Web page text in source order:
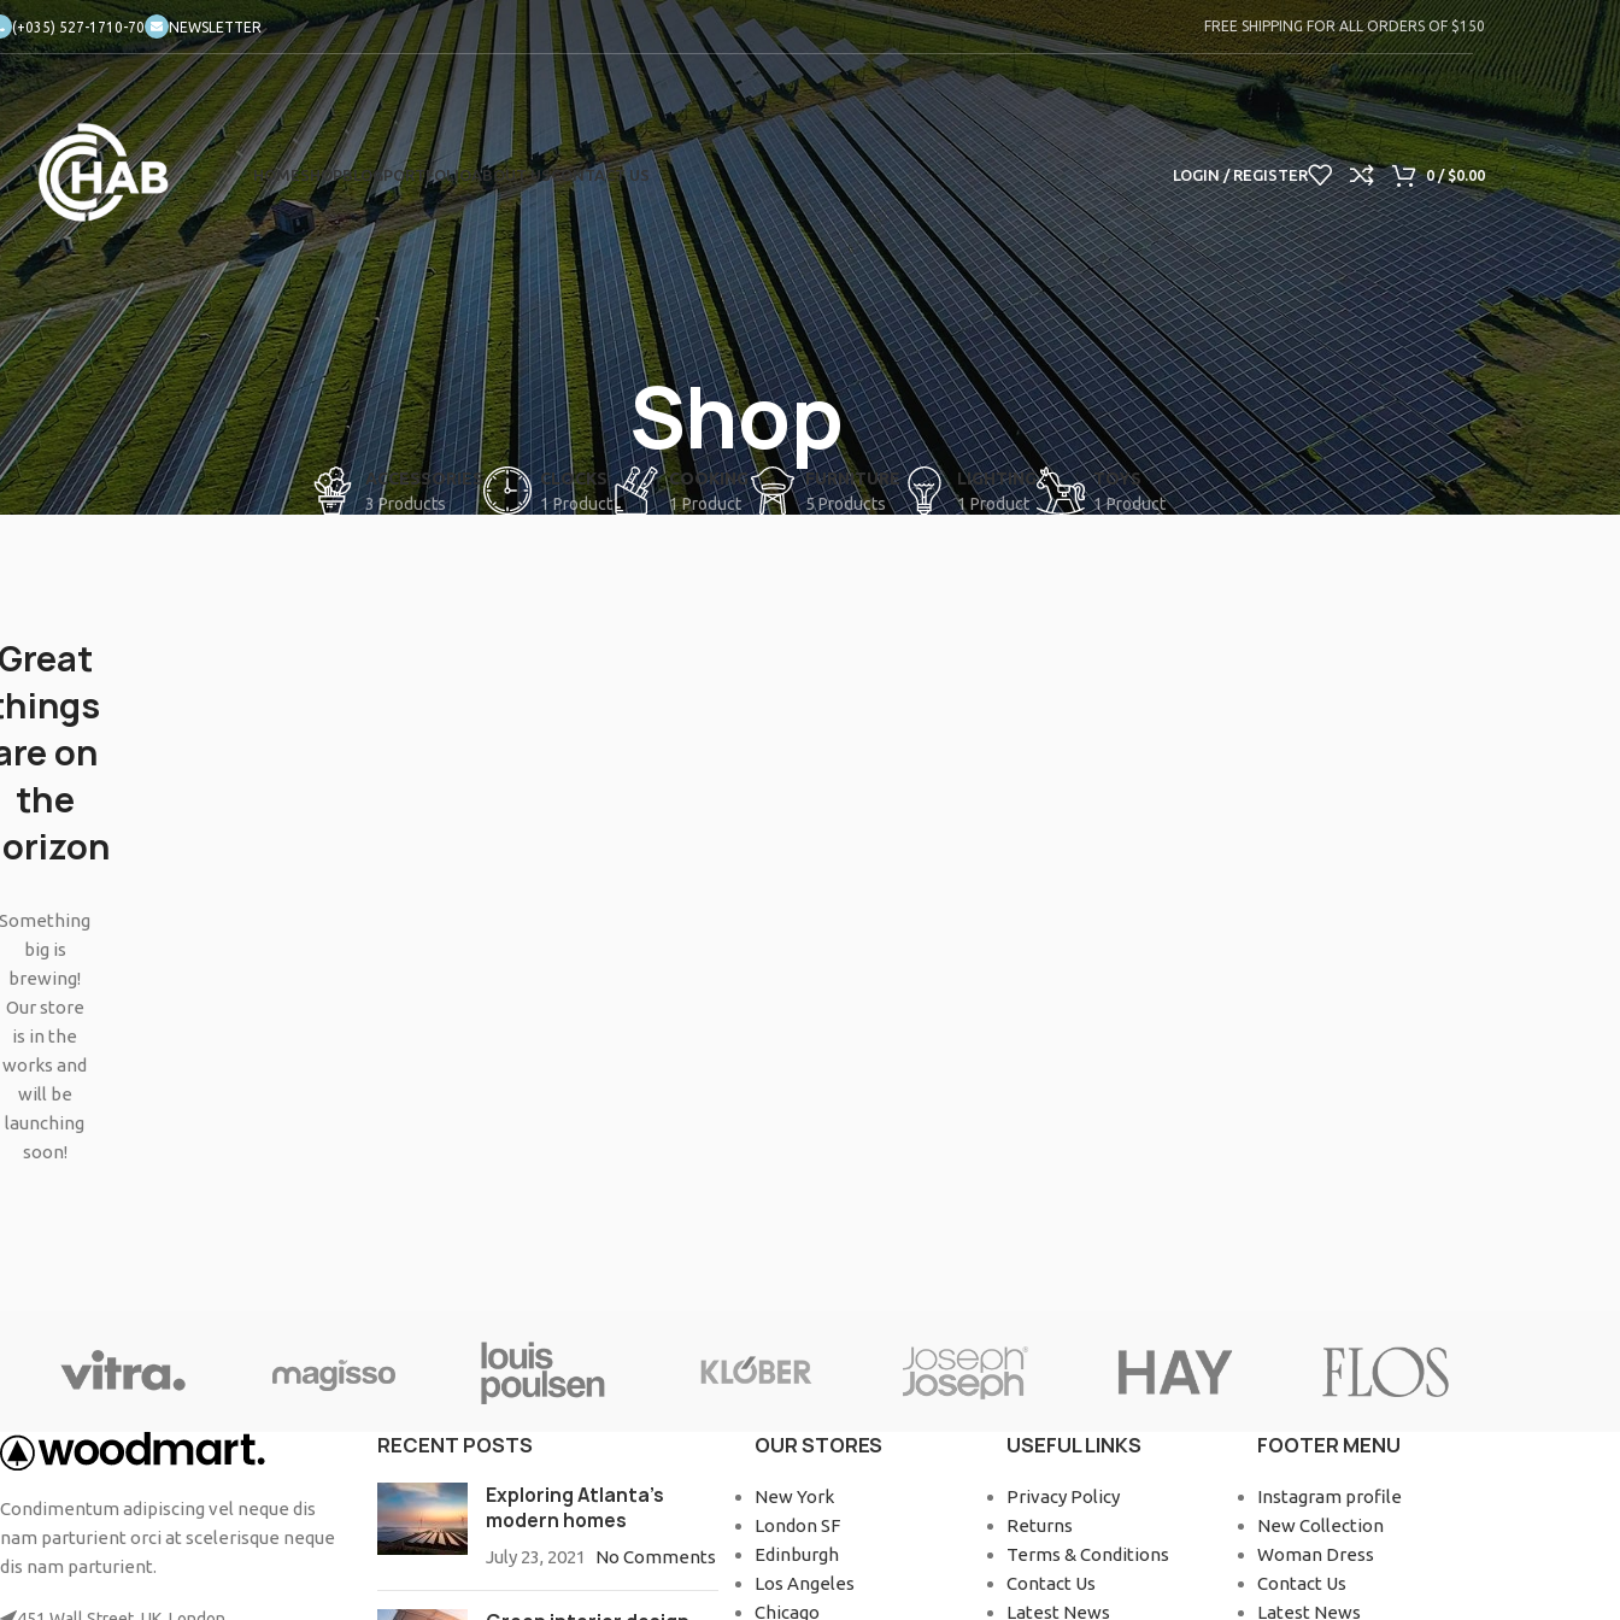
(+035) 527-1710-70 NEWSLETTER FREE SHIPPING FOR ALL ORDERS OF $150
HOMESHOPBLOGPORTFOLIOABOUT USCONTACT US LOGIN / REGISTER 0/ $0.00
Shop
ACCESSORIES
3 Products
CLOCKS
1 Product
COOKING
1 Product
FURNITURE
5 Products
LIGHTING
1 Product
TOYS
1 Product
on
the
Something
big is
brewing!
Our store
is in the
works and
will be
launching
soon!
Condimentum adipiscing vel neque dis
nam parturient orci at scelerisque neque
dis nam parturient.
RECENT POSTS
Exploring Atlanta’s
modern homes
July 23, 2021 No Comments
OUR STORES
New York
London SF
Edinburgh
Los Angeles
Chicago
USEFUL LINKS
Privacy Policy
Returns
Terms & Conditions
Contact Us
Latest News
FOOTER MENU
Instagram profile
New Collection
Woman Dress
Contact Us
Latest News